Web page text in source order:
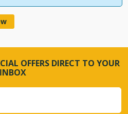
OFFERS DIRECT TO YOUR
INBOX